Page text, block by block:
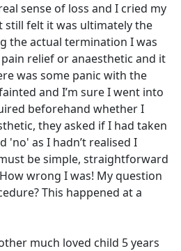
sense of loss and I cried my
still felt it was ultimately the
the actual termination I was
relief or anaesthetic and it
was some panic with the
and I’m sure I went into
beforehand whether I
they asked if I had taken
'no' as I hadn’t realised I
be simple, straightforward
wrong I was! My question
This happened at a
much loved child 5 years